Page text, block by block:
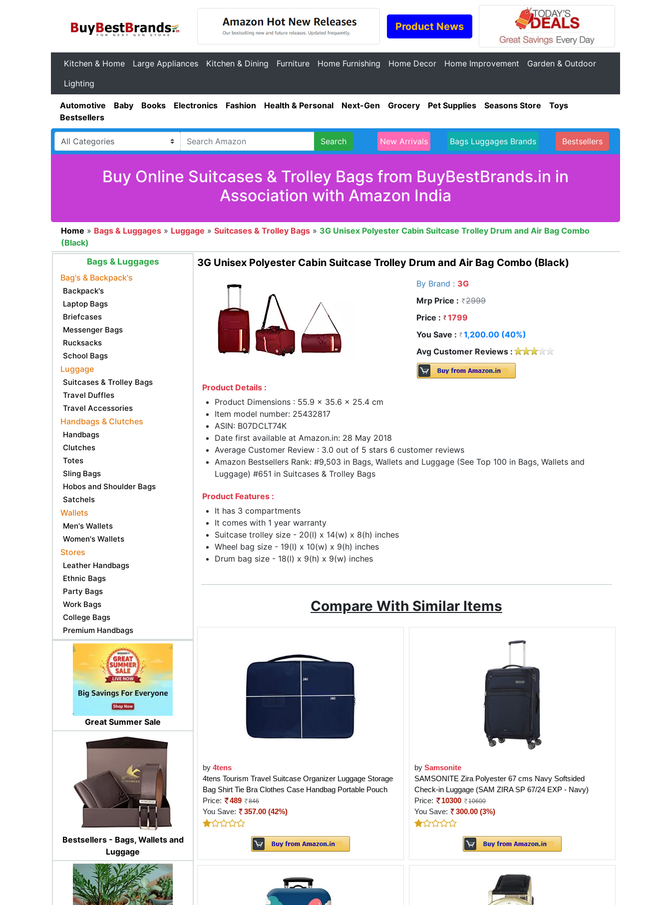
Product News
Kitchen & Home Large Appliances Kitchen & Dining Furniture Home Furnishing Home Decor Home Improvement
Garden & Outdoor
Lighting
Automotive Baby Books Electronics Fashion Health & Personal Next-Gen Grocery Pet Supplies Seasons Store
Toys
Bestsellers
Search New Arrivals Bags Luggages Brands Bestsellers
Buy Online Suitcases & Trolley Bags from BuyBestBrands.in in
Association with Amazon India
Home » Bags & Luggages » Luggage » Suitcases & Trolley Bags » 3G Unisex Polyester Cabin Suitcase Trolley Drum and Air Bag Combo
(Black)
Bags & Luggages
Bag's & Backpack's
Backpack's
Laptop Bags
Briefcases
Messenger Bags
Rucksacks
School Bags
Luggage
Suitcases & Trolley Bags
Travel Duffles
Travel Accessories
Handbags & Clutches
Handbags
Clutches
Totes
Sling Bags
Hobos and Shoulder Bags
Satchels
Wallets
Men's Wallets
Women's Wallets
Stores
Leather Handbags
Ethnic Bags
Party Bags
Work Bags
College Bags
Premium Handbags
Great Summer Sale
Bestsellers - Bags, Wallets and
Luggage
3G Unisex Polyester Cabin Suitcase Trolley Drum and Air Bag Combo (Black)
By Brand : 3G
Mrp Price :
2999
Price :
1799
You Save :
1,200.00 (40%)
Avg Customer Reviews :
Product Details :
Product Dimensions : 55.9 x 35.6 x 25.4 cm
Item model number: 25432817
ASIN: B07DCLT74K
Date first available at Amazon.in: 28 May 2018
Average Customer Review : 3.0 out of 5 stars 6 customer reviews
Amazon Bestsellers Rank: #9,503 in Bags, Wallets and Luggage (See Top 100 in Bags, Wallets and
Luggage) #651 in Suitcases & Trolley Bags
Product Features :
It has 3 compartments
It comes with 1 year warranty
Suitcase trolley size - 20(l) x 14(w) x 8(h) inches
Wheel bag size - 19(l) x 10(w) x 9(h) inches
Drum bag size - 18(l) x 9(h) x 9(w) inches
Compare With Similar Items
by 4tens
4tens Tourism Travel Suitcase Organizer Luggage Storage
Bag Shirt Tie Bra Clothes Case Handbag Portable Pouch
Price:
489 846
You Save: 357.00 (42%)
by Samsonite
SAMSONITE Zira Polyester 67 cms Navy Softsided
Check-in Luggage (SAM ZIRA SP 67/24 EXP - Navy)
Price:
10300 10600
You Save: 300.00 (3%)